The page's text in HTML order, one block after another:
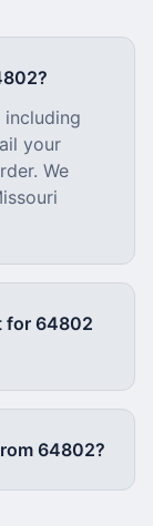
?
including
your
We
for 64802
64802?